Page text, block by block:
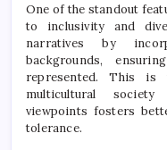
One of the standout
to inclusivity and
narratives by
backgrounds,
represented. This is
multicultural
viewpoints fosters
tolerance.